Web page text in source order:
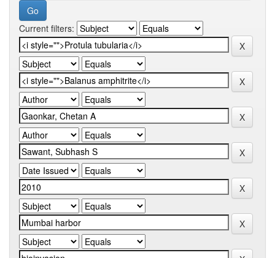
Current filters: